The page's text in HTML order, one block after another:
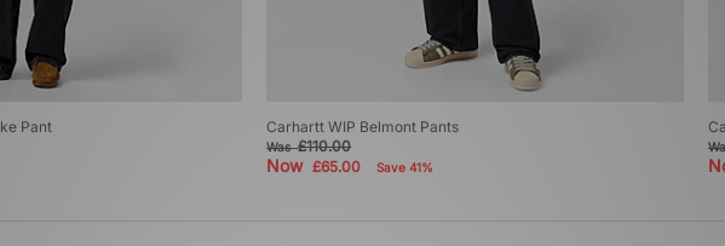
Pant Carhartt WIP Belmont Pants
Was£110.00
Now£65.00 Save 41%